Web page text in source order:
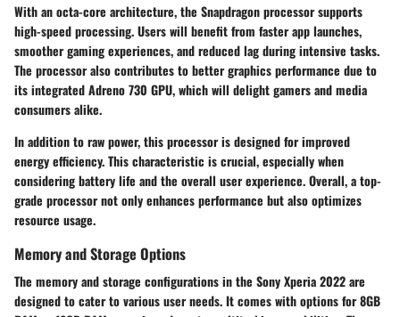
With an octa-core architecture, the Snapdragon processor supports
high-speed processing. Users will benefit from faster app launches,
smoother gaming experiences, and reduced lag during intensive tasks.
The processor also contributes to better graphics performance due to
its integrated Adreno 730 GPU, which will delight gamers and media
consumers alike.
In addition to raw power, this processor is designed for improved
energy efficiency. This characteristic is crucial, especially when
considering battery life and the overall user experience. Overall, a top-
grade processor not only enhances performance but also optimizes
resource usage.
Memory and Storage Options
The memory and storage configurations in the Sony Xperia 2022 are
designed to cater to various user needs. It comes with options for 8GB